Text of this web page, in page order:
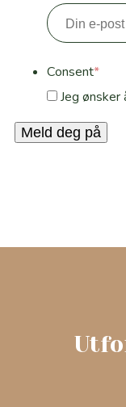
Consent*
Jeg
Meld deg på